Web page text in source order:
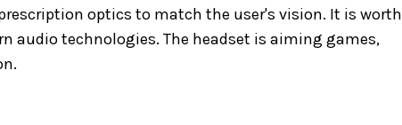
optics to match the user's vision. It is worth
audio technologies. The headset is aiming games,